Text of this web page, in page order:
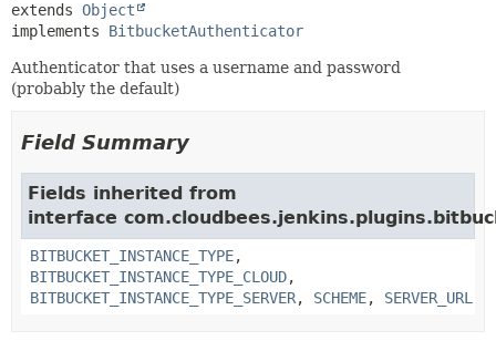
extends Object
implements BitbucketAuthenticator
Authenticator that uses a username and password
(probably the default)
Field Summary
Fields inherited from
interface
BITBUCKET_INSTANCE_TYPE,
BITBUCKET_INSTANCE_TYPE_CLOUD,
BITBUCKET_INSTANCE_TYPE_SERVER, SCHEME, SERVER_URL